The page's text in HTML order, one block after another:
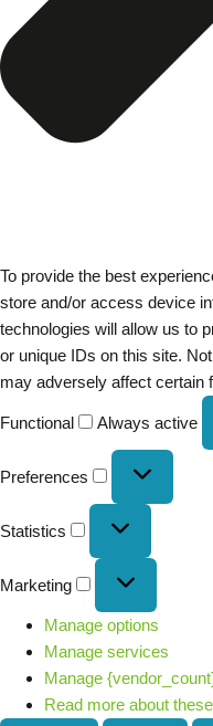
To provide the best
store and/or access device
technologies will allow us to
or unique IDs on this site.
may adversely affect certain
Functional Always active
Preferences
Statistics
Marketing
Manage options
Manage services
Manage
Read more about